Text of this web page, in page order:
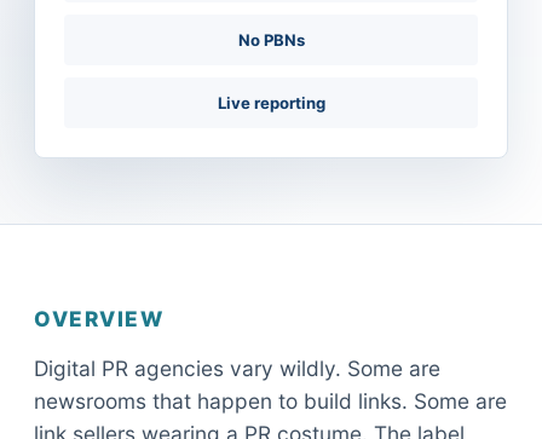
No PBNs
Live reporting
OVERVIEW
Digital PR agencies vary wildly. Some are
newsrooms that happen to build links. Some are
link sellers wearing a PR costume. The label